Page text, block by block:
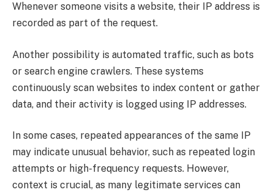
Whenever someone visits a website, their IP address is
recorded as part of the request.
Another possibility is automated traffic, such as bots
or search engine crawlers. These systems
continuously scan websites to index content or gather
data, and their activity is logged using IP addresses.
In some cases, repeated appearances of the same IP
may indicate unusual behavior, such as repeated login
attempts or high-frequency requests. However,
context is crucial, as many legitimate services can